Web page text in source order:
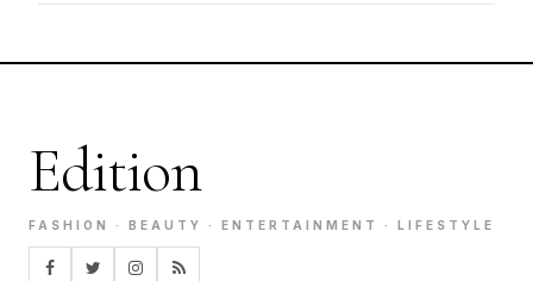
Edition
FASHION · BEAUTY · ENTERTAINMENT · LIFESTYLE